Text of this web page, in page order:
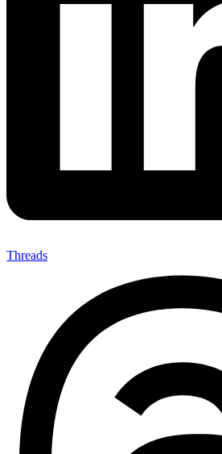
Threads